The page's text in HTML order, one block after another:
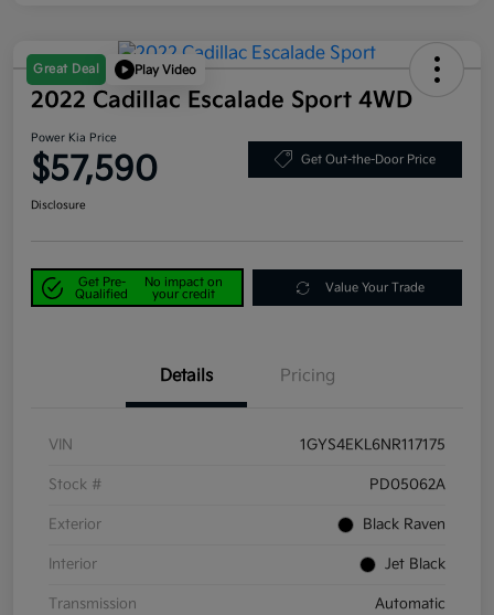
Great Deal Play Video
2022 Cadillac Escalade Sport 4WD
Power Kia Price
$57,590 Get Out-the-Door Price
Disclosure
Get Pre-
Qualified
No impact on
your credit
Value Your Trade
Details Pricing
VIN 1GYS4EKL6NR117175
Stock # PD05062A
Exterior Black Raven
Interior Jet Black
Transmission Automatic